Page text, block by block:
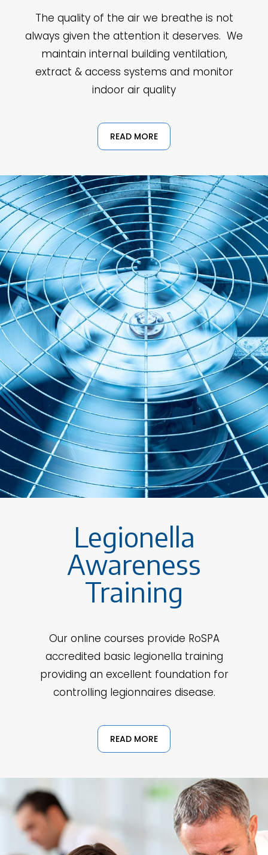
The quality of the air we breathe is not
always given the attention it deserves. We
maintain internal building ventilation,
extract & access systems and monitor
indoor air quality
READ MORE
Legionella
Awareness
Training
Our online courses provide RoSPA
accredited basic legionella training
providing an excellent foundation for
controlling legionnaires disease.
READ MORE